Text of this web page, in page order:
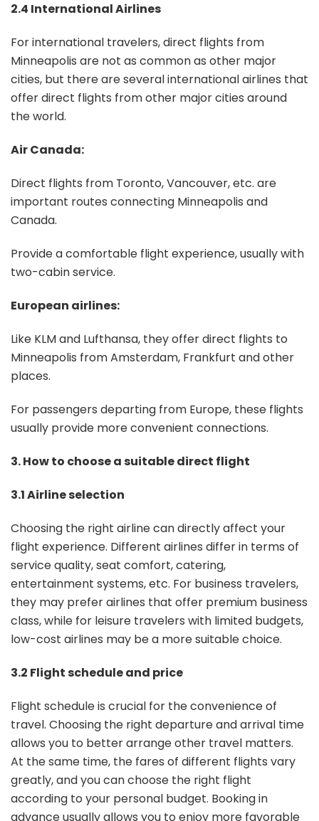
2.4 International Airlines
For international travelers, direct flights from
Minneapolis are not as common as other major
cities, but there are several international airlines that
offer direct flights from other major cities around
the world.
Air Canada:
Direct flights from Toronto, Vancouver, etc. are
important routes connecting Minneapolis and
Canada.
Provide a comfortable flight experience, usually with
two-cabin service.
European airlines:
Like KLM and Lufthansa, they offer direct flights to
Minneapolis from Amsterdam, Frankfurt and other
places.
For passengers departing from Europe, these flights
usually provide more convenient connections.
3. How to choose a suitable direct flight
3.1 Airline selection
Choosing the right airline can directly affect your
flight experience. Different airlines differ in terms of
service quality, seat comfort, catering,
entertainment systems, etc. For business travelers,
they may prefer airlines that offer premium business
class, while for leisure travelers with limited budgets,
low-cost airlines may be a more suitable choice.
3.2 Flight schedule and price
Flight schedule is crucial for the convenience of
travel. Choosing the right departure and arrival time
allows you to better arrange other travel matters.
At the same time, the fares of different flights vary
greatly, and you can choose the right flight
according to your personal budget. Booking in
advance usually allows you to enjoy more favorable